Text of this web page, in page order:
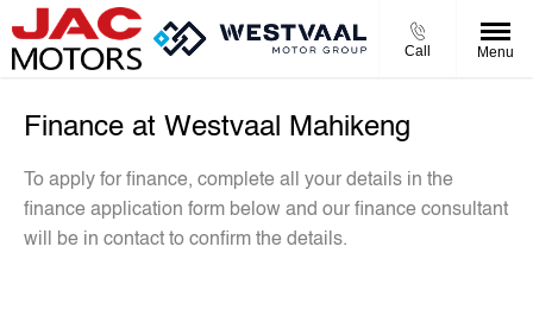
Call Menu
Finance at Westvaal Mahikeng
To apply for finance, complete all your details in the
finance application form below and our finance consultant
will be in contact to confirm the details.